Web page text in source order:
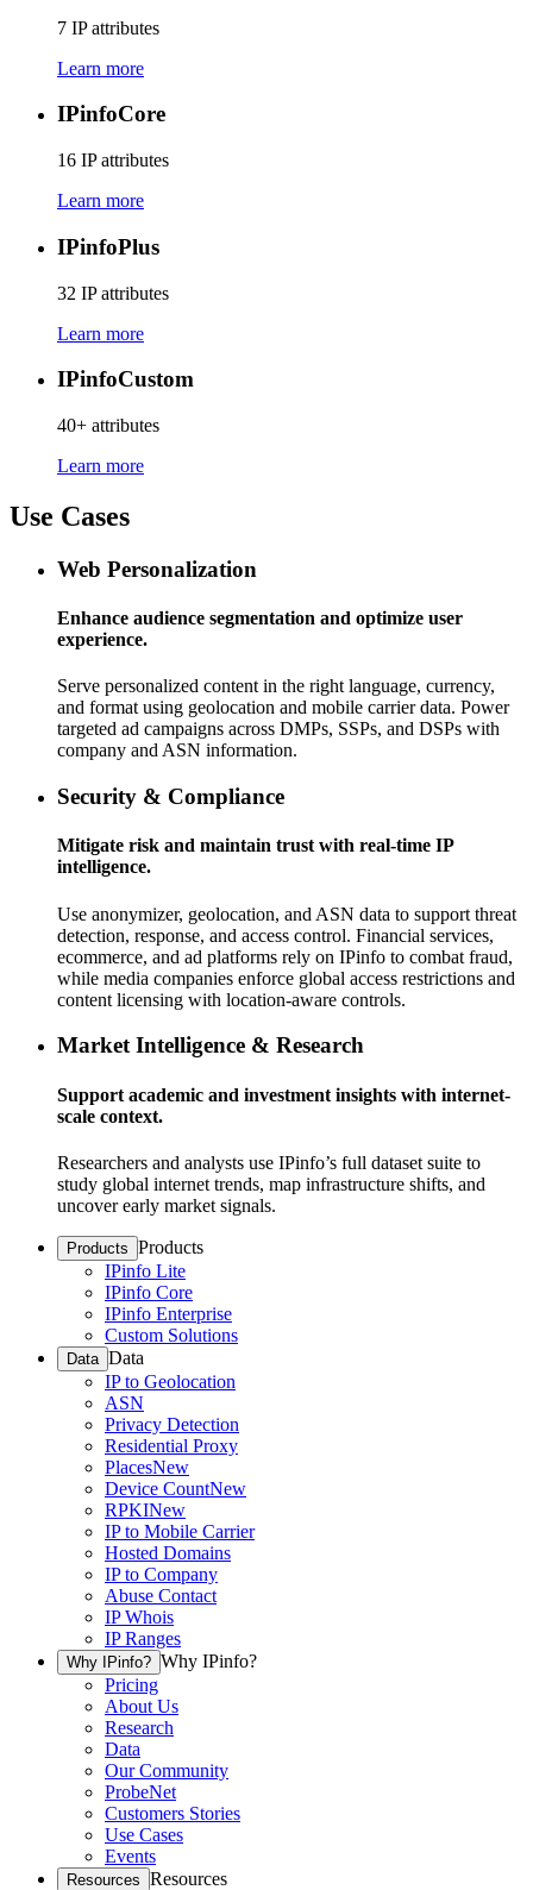
7 IP attributes
Learn more
IPinfoCore
16 IP attributes
Learn more
IPinfoPlus
32 IP attributes
Learn more
IPinfoCustom
40+ attributes
Learn more
Use Cases
Web Personalization
Enhance audience segmentation and optimize user
experience.
Serve personalized content in the right language, currency,
and format using geolocation and mobile carrier data. Power
targeted ad campaigns across DMPs, SSPs, and DSPs with
company and ASN information.
Security & Compliance
Mitigate risk and maintain trust with real-time IP
intelligence.
Use anonymizer, geolocation, and ASN data to support threat
detection, response, and access control. Financial services,
ecommerce, and ad platforms rely on IPinfo to combat fraud,
while media companies enforce global access restrictions and
content licensing with location-aware controls.
Market Intelligence & Research
Support academic and investment insights with internet-
scale context.
Researchers and analysts use IPinfo’s full dataset suite to
study global internet trends, map infrastructure shifts, and
uncover early market signals.
Products Products
IPinfo Lite
IPinfo Core
IPinfo Enterprise
Custom Solutions
Data Data
IP to Geolocation
ASN
Privacy Detection
Residential Proxy
PlacesNew
Device CountNew
RPKINew
IP to Mobile Carrier
Hosted Domains
IP to Company
Abuse Contact
IP Whois
IP Ranges
Why IPinfo? Why IPinfo?
Pricing
About Us
Research
Data
Our Community
ProbeNet
Customers Stories
Use Cases
Events
Resources Resources